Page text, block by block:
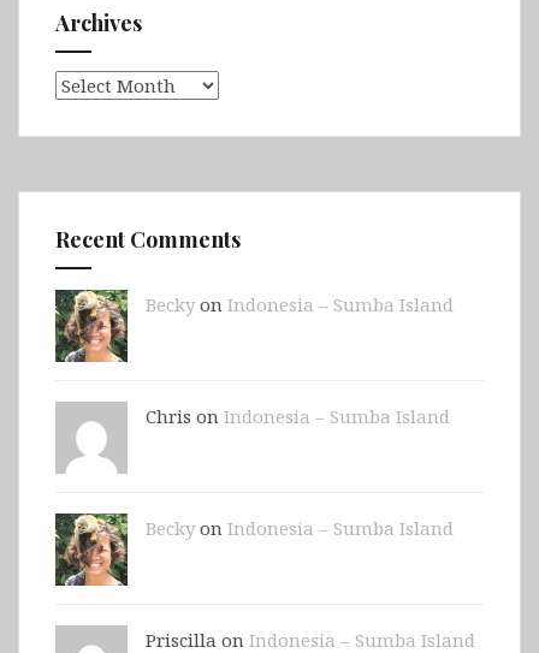
Archives
Archives
Recent Comments
Beckyon Indonesia – Sumba Island
Chris on Indonesia – Sumba Island
Beckyon Indonesia – Sumba Island
Priscilla on Indonesia – Sumba Island